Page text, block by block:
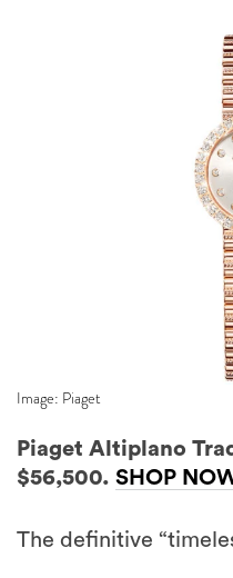
Image: Piaget
Piaget Altiplano
$56,500. SHOP
The definitive